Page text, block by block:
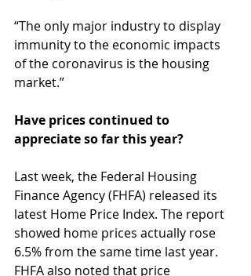
“The only major industry to display
immunity to the economic impacts
of the coronavirus is the housing
market.”
Have prices continued to
appreciate so far this year?
Last week, the Federal Housing
Finance Agency (FHFA) released its
latest Home Price Index. The report
showed home prices actually rose
6.5% from the same time last year.
FHFA also noted that price